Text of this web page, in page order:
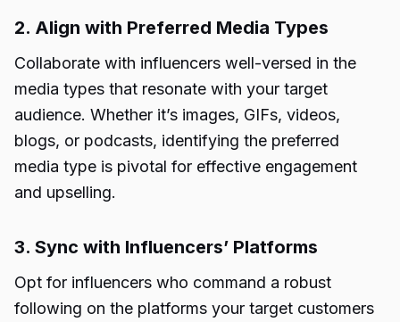
2. Align with Preferred Media Types
Collaborate with influencers well-versed in the
media types that resonate with your target
audience. Whether it’s images, GIFs, videos,
blogs, or podcasts, identifying the preferred
media type is pivotal for effective engagement
and upselling.
3. Sync with Influencers’ Platforms
Opt for influencers who command a robust
following on the platforms your target customers